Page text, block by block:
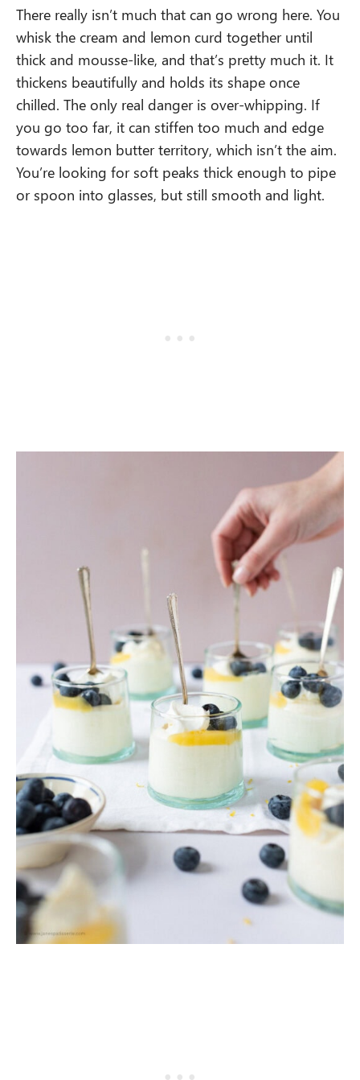
There really isn’t much that can go wrong here. You
whisk the cream and lemon curd together until
thick and mousse-like, and that’s pretty much it. It
thickens beautifully and holds its shape once
chilled. The only real danger is over-whipping. If
you go too far, it can stiffen too much and edge
towards lemon butter territory, which isn’t the aim.
You’re looking for soft peaks thick enough to pipe
or spoon into glasses, but still smooth and light.